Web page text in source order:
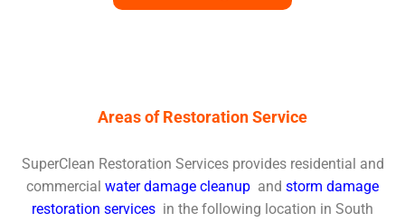
Areas of Restoration Service
SuperClean Restoration Services provides residential and
commercial water damage cleanup and storm damage
restoration services in the following location in South